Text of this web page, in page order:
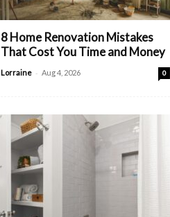
8 Home Renovation Mistakes
That Cost You Time and Money
Lorraine - Aug 4, 2026 0